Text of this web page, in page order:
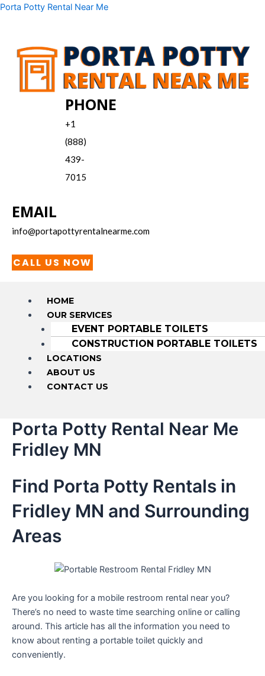
Skip
Porta Potty Rental Near Me
PHONE
+1
(888)
439-
7015
EMAIL
info@portapottyrentalnearme.com
CALL US NOW
Menu
HOME
OUR SERVICES
EVENT PORTABLE TOILETS
CONSTRUCTION PORTABLE TOILETS
LOCATIONS
ABOUT US
CONTACT US
Porta Potty Rental Near Me
Fridley MN
Find Porta Potty Rentals in
Fridley MN and Surrounding
Areas
Are you looking for a mobile restroom rental near you?
There’s no need to waste time searching online or calling
around. This article has all the information you need to
know about renting a portable toilet quickly and
conveniently.